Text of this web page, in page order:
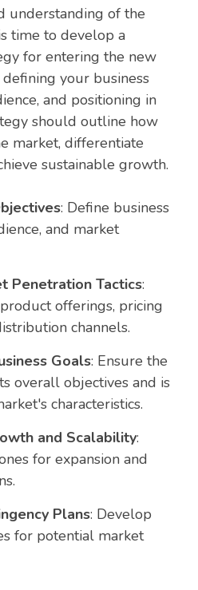
understanding of the
time to develop a
for entering the new
your business
and positioning in
should outline how
market, differentiate
sustainable growth.
: Define business
and market
Penetration Tactics:
offerings, pricing
channels.
Goals: Ensure the
overall objectives and is
characteristics.
and Scalability:
for expansion and
Plans: Develop
for potential market